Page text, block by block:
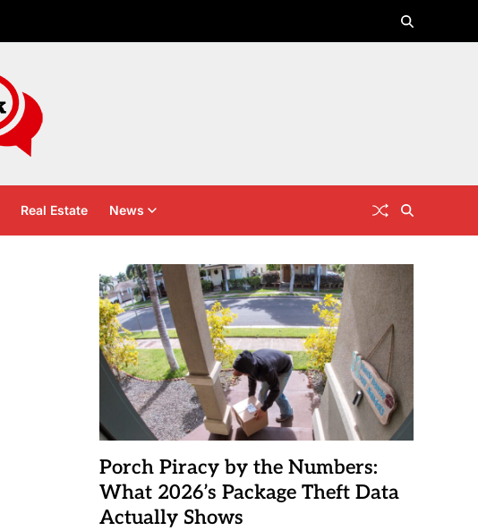
Real Estate News
Porch Piracy by the Numbers:
What 2026’s Package Theft Data
Actually Shows